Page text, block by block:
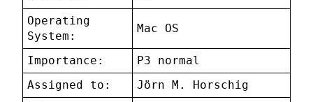
Operating
System:
Mac OS
Importance:
P3 normal
Assigned to:
Jörn M. Horschig